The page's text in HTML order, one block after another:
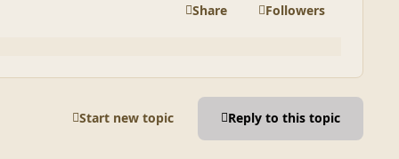
Share Followers
Start new topic Reply to this topic